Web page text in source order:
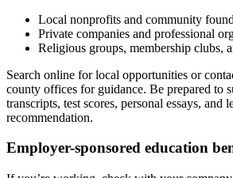
Local nonprofits and community
Private companies and professional
Religious groups, membership clubs,
Search online for local opportunities or
county offices for guidance. Be prepared to
transcripts, test scores, personal essays, and
recommendation.
Employer-sponsored education